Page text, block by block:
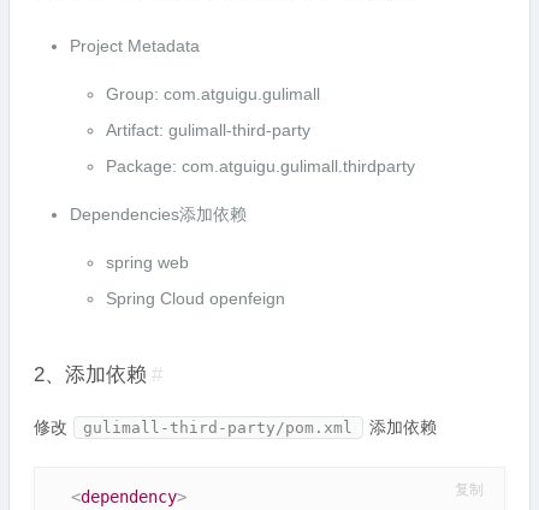
Project Metadata
Group: com.atguigu.gulimall
Artifact: gulimall-third-party
Package: com.atguigu.gulimall.thirdparty
Dependencies添加依赖
spring web
Spring Cloud openfeign
2、添加依赖 #
修改 gulimall-third-party/pom.xml 添加依赖
<dependency>
复制